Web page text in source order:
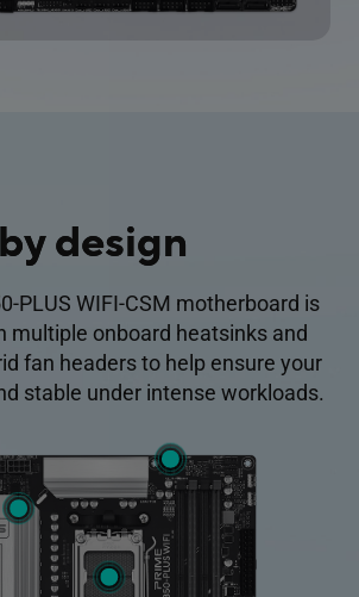
design
PLUS WIFI-CSM motherboard is
multiple onboard heatsinks and
fan headers to help ensure your
stable under intense workloads.